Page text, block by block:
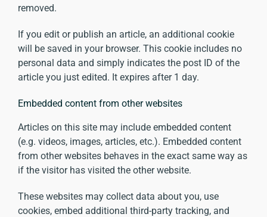
removed.
If you edit or publish an article, an additional cookie
will be saved in your browser. This cookie includes no
personal data and simply indicates the post ID of the
article you just edited. It expires after 1 day.
Embedded content from other websites
Articles on this site may include embedded content
(e.g. videos, images, articles, etc.). Embedded content
from other websites behaves in the exact same way as
if the visitor has visited the other website.
These websites may collect data about you, use
cookies, embed additional third-party tracking, and